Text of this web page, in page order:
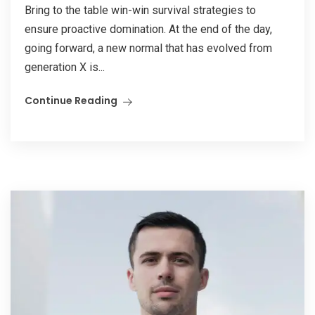
Bring to the table win-win survival strategies to
ensure proactive domination. At the end of the day,
going forward, a new normal that has evolved from
generation X is...
Continue Reading